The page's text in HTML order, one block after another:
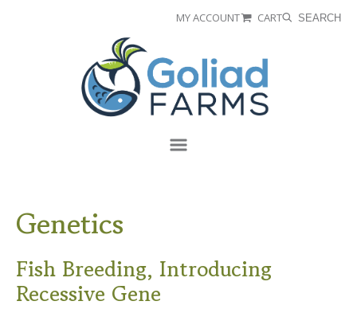
MY ACCOUNT CART SEARCH
Genetics
Fish Breeding, Introducing
Recessive Gene